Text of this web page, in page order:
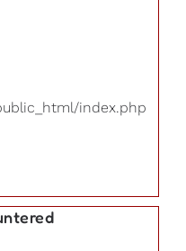
index.php